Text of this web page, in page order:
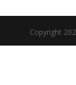
Copyright